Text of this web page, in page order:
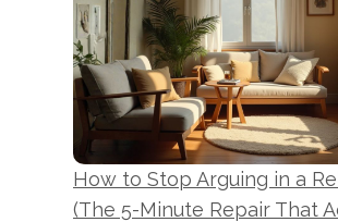
How to Stop Arguing in a
(The 5-Minute Repair That